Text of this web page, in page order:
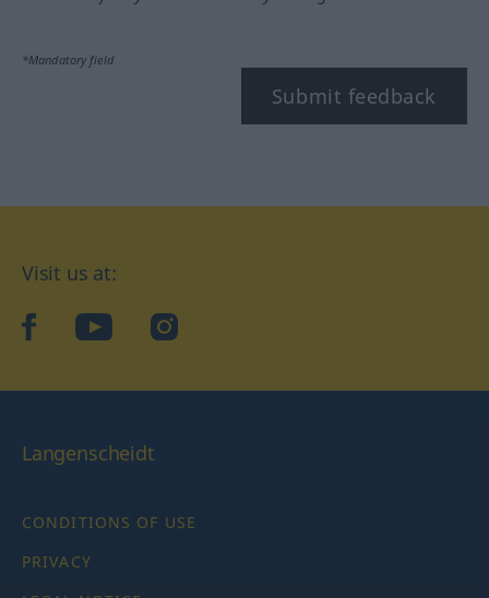
*Mandatory field
Submit feedback
Visit us at:
facebookYouTubeInstagram
Langenscheidt
CONDITIONS OF USE
PRIVACY